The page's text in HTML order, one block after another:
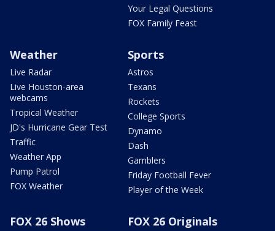
Your Legal Questions
FOX Family Feast
Weather
Live Radar
Live Houston-area
webcams
Tropical Weather
JD's Hurricane Gear Test
Traffic
Weather App
Pump Patrol
FOX Weather
Sports
Astros
Texans
Rockets
College Sports
Dynamo
Dash
Gamblers
Friday Football Fever
Player of the Week
FOX 26 Shows FOX 26 Originals